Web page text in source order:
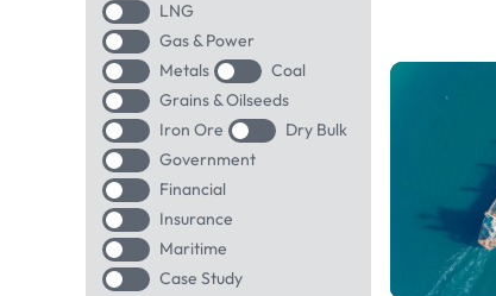
LNG
Gas & Power
Metals
Coal
Grains & Oilseeds
Iron Ore
Dry Bulk
Government
Financial
Insurance
Maritime
Case Study